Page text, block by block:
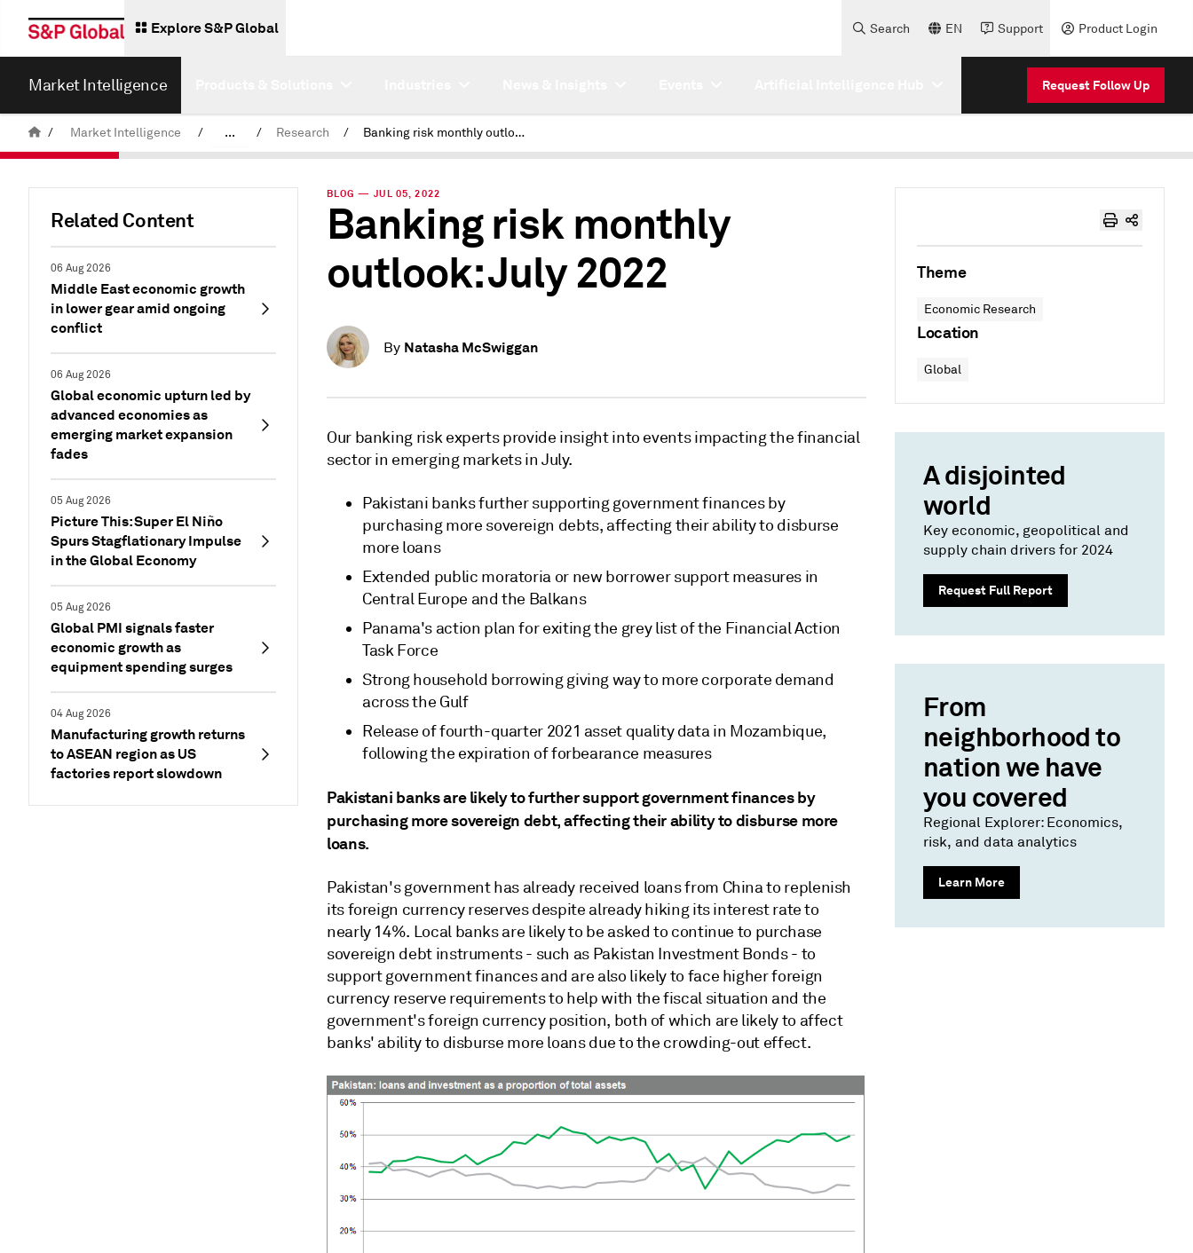
Explore S&P Global Search EN Support Product Login
Market Intelligence Request Follow Up
/ Market Intelligence / ... / Research / Banking risk monthly outlook: July 2022
Related Content
06 Aug 2026
Middle East economic growth
in lower gear amid ongoing
conflict
06 Aug 2026
Global economic upturn led by
advanced economies as
emerging market expansion
fades
05 Aug 2026
Picture This: Super El Niño
Spurs Stagflationary Impulse
in the Global Economy
05 Aug 2026
Global PMI signals faster
economic growth as
equipment spending surges
04 Aug 2026
Manufacturing growth returns
to ASEAN region as US
factories report slowdown
BLOG — JUL 05, 2022
Banking risk monthly
outlook: July 2022
By Natasha McSwiggan
Our banking risk experts provide insight into events impacting the financial
sector in emerging markets in July.
Pakistani banks further supporting government finances by
purchasing more sovereign debts, affecting their ability to disburse
more loans
Extended public moratoria or new borrower support measures in
Central Europe and the Balkans
Panama's action plan for exiting the grey list of the Financial Action
Task Force
Strong household borrowing giving way to more corporate demand
across the Gulf
Release of fourth-quarter 2021 asset quality data in Mozambique,
following the expiration of forbearance measures
Pakistani banks are likely to further support government finances by
purchasing more sovereign debt, affecting their ability to disburse more
loans.
Pakistan's government has already received loans from China to replenish
its foreign currency reserves despite already hiking its interest rate to
nearly 14%. Local banks are likely to be asked to continue to purchase
sovereign debt instruments - such as Pakistan Investment Bonds - to
support government finances and are also likely to face higher foreign
currency reserve requirements to help with the fiscal situation and the
government's foreign currency position, both of which are likely to affect
banks' ability to disburse more loans due to the crowding-out effect.
Theme
Economic Research
Location
Global
A disjointed
world
Key economic, geopolitical and
supply chain drivers for 2024
Request Full Report
From
neighborhood to
nation we have
you covered
Regional Explorer: Economics,
risk, and data analytics
Learn More